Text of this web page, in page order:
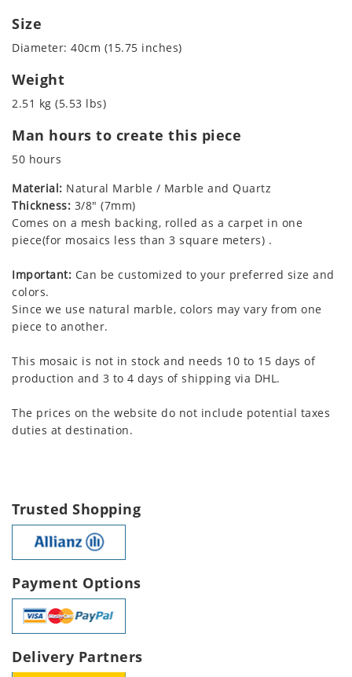
Size
Diameter: 40cm (15.75 inches)
Weight
2.51 kg (5.53 lbs)
Man hours to create this piece
50 hours
Material: Natural Marble / Marble and Quartz
Thickness: 3/8" (7mm)
Comes on a mesh backing, rolled as a carpet in one
piece(for mosaics less than 3 square meters) .
Important: Can be customized to your preferred size and
colors.
Since we use natural marble, colors may vary from one
piece to another.
This mosaic is not in stock and needs 10 to 15 days of
production and 3 to 4 days of shipping via DHL.
The prices on the website do not include potential taxes
duties at destination.
Trusted Shopping
Payment Options
Delivery Partners